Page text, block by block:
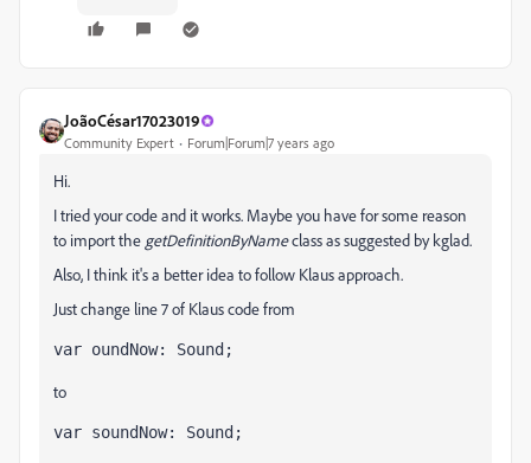
JoãoCésar17023019
Community Expert Forum|Forum|7 years ago
Hi.
I tried your code and it works. Maybe you have for some reason
to import the getDefinitionByNameclass as suggested by kglad.
Also, I think it's a better idea to follow Klaus approach.
Just change line 7 of Klaus code from
var oundNow: Sound;
to
var soundNow: Sound;